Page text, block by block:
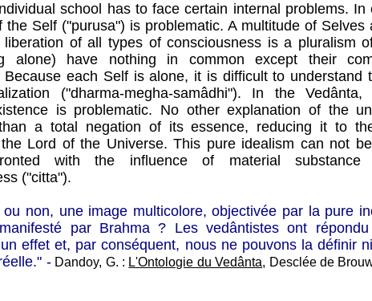
school has to face certain internal problems. In
the Self ("purusa") is problematic. A multitude of Selves
of all types of consciousness is a pluralism
alone) have nothing in common except their
Because each Self is alone, it is difficult to understand
("dharma-megha-samâdhi"). In the
is problematic. No other explanation of the
a total negation of its essence, reducing it to
Lord of the Universe. This pure idealism can not
with the influence of material substance
("citta").
non, une image multicolore, objectivée par la pure
par Brahma ? Les vedântistes ont
effet et, par conséquent, nous ne pouvons la définir
- Dandoy, G. : L'Ontologie du Vedânta, Desclée de